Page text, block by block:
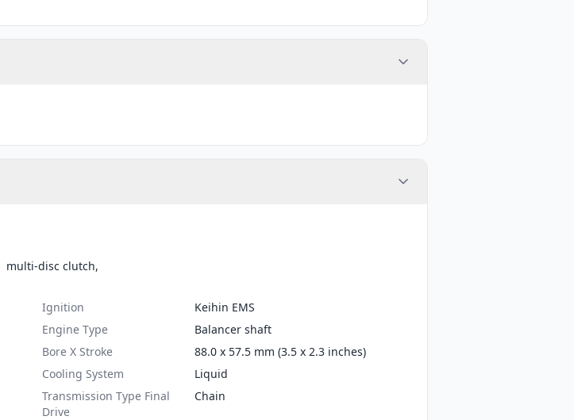
multi-disc clutch,
Ignition
Keihin EMS
Engine Type
Balancer shaft
Bore X Stroke
88.0 x 57.5 mm (3.5 x 2.3 inches)
Cooling System
Liquid
Transmission Type Final
Drive
Chain